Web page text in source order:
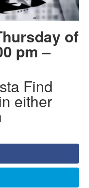
of
pm –
Find
either